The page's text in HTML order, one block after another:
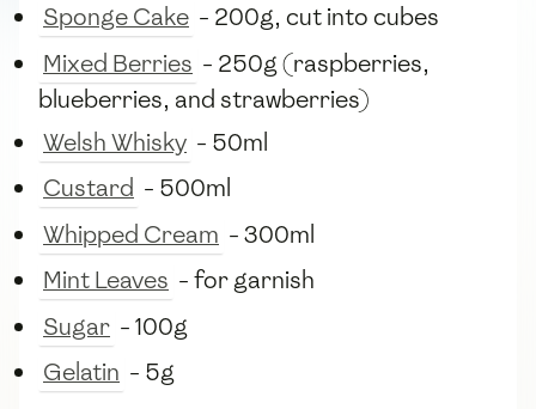
Sponge Cake - 200g, cut into cubes
Mixed Berries - 250g (raspberries,
blueberries, and strawberries)
Welsh Whisky - 50ml
Custard - 500ml
Whipped Cream - 300ml
Mint Leaves - for garnish
Sugar - 100g
Gelatin - 5g